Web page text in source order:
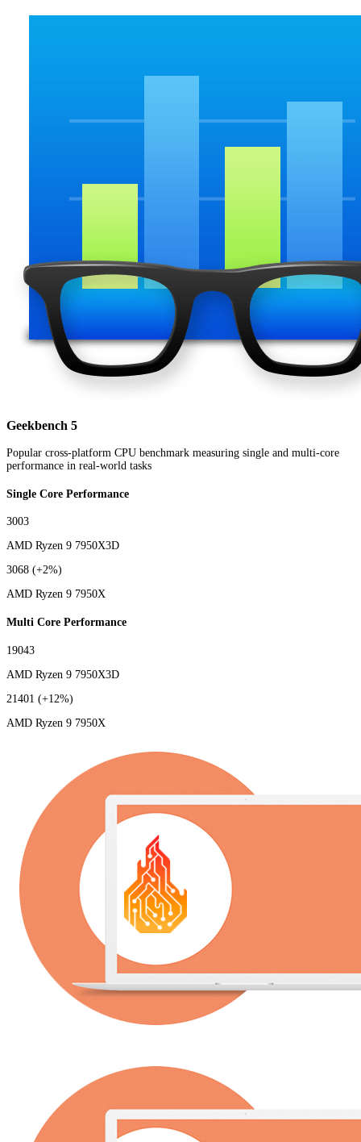
Geekbench 5
Popular cross-platform CPU benchmark measuring single and multi-core
performance in real-world tasks
Single Core Performance
3003
AMD Ryzen 9 7950X3D
3068 (+2%)
AMD Ryzen 9 7950X
Multi Core Performance
19043
AMD Ryzen 9 7950X3D
21401 (+12%)
AMD Ryzen 9 7950X